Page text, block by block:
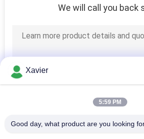
Flow Racks
We will call you back
Xavier
5:59 PM
Good day, what product are you looking